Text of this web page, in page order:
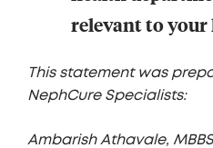
relevant to
This statement was
NephCure Specialists:
Ambarish Athavale,